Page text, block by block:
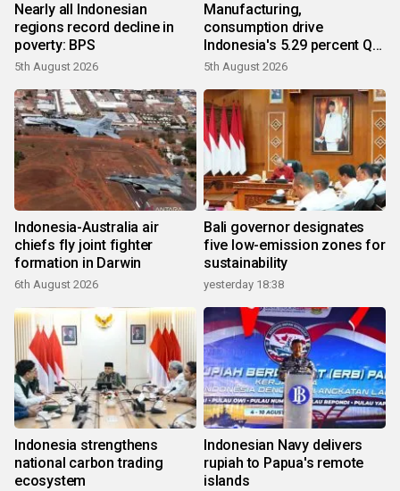
Nearly all Indonesian
regions record decline in
poverty: BPS
5th August 2026
Manufacturing,
consumption drive
Indonesia's 5.29 percent Q2
growth
5th August 2026
Indonesia-Australia air
chiefs fly joint fighter
formation in Darwin
6th August 2026
Bali governor designates
five low-emission zones for
sustainability
yesterday 18:38
Indonesia strengthens
national carbon trading
ecosystem
Indonesian Navy delivers
rupiah to Papua's remote
islands